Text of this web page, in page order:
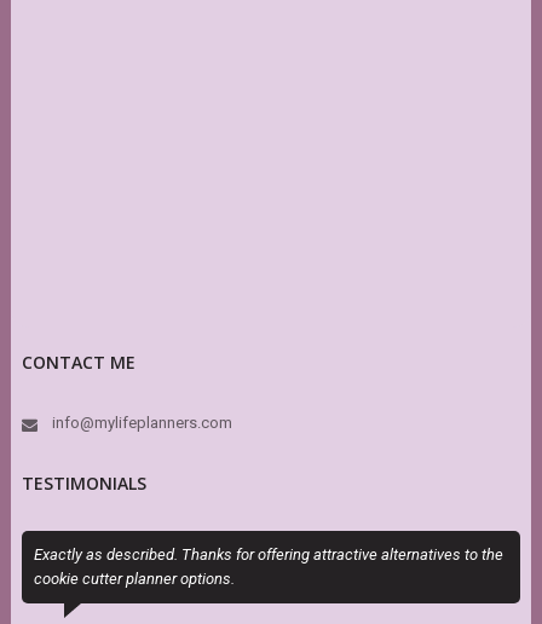
CONTACT ME
info@mylifeplanners.com
TESTIMONIALS
Exactly as described. Thanks for offering attractive alternatives to the
cookie cutter planner options.